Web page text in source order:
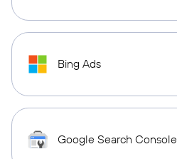
Bing Ads
Google Search Console